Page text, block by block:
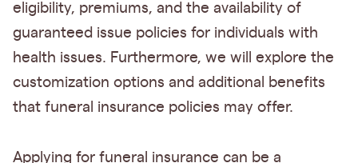
eligibility, premiums, and the availability of
guaranteed issue policies for individuals with
health issues. Furthermore, we will explore the
customization options and additional benefits
that funeral insurance policies may offer.
Applying for funeral insurance can be a